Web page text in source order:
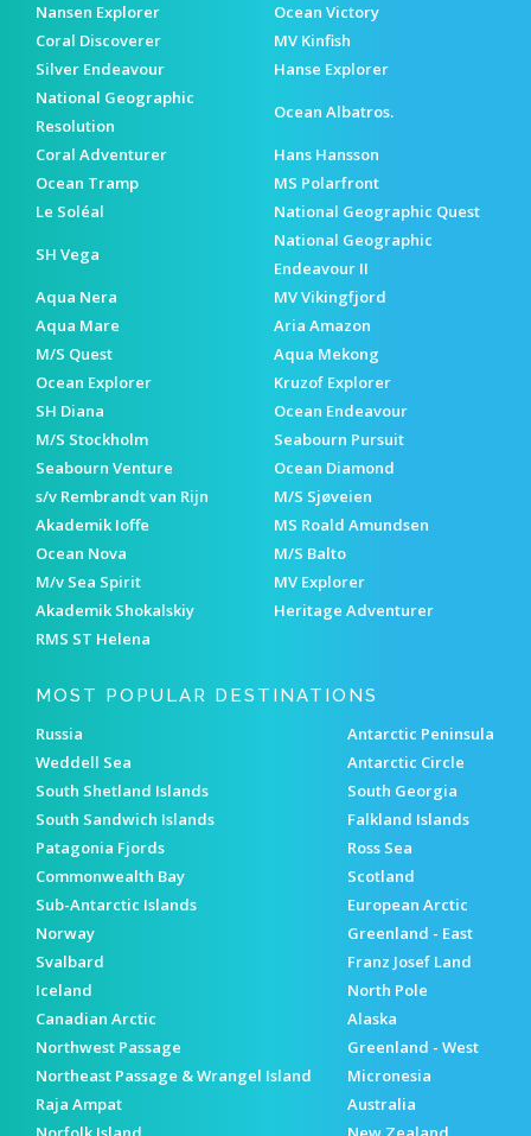
Nansen Explorer
Ocean Victory
Coral Discoverer
MV Kinfish
Silver Endeavour
Hanse Explorer
National Geographic
Resolution
Ocean Albatros.
Coral Adventurer
Hans Hansson
Ocean Tramp
MS Polarfront
Le Soléal
National Geographic Quest
SH Vega
National Geographic
Endeavour II
Aqua Nera
MV Vikingfjord
Aqua Mare
Aria Amazon
M/S Quest
Aqua Mekong
Ocean Explorer
Kruzof Explorer
SH Diana
Ocean Endeavour
M/S Stockholm
Seabourn Pursuit
Seabourn Venture
Ocean Diamond
s/v Rembrandt van Rijn
M/S Sjøveien
Akademik Ioffe
MS Roald Amundsen
Ocean Nova
M/S Balto
M/v Sea Spirit
MV Explorer
Akademik Shokalskiy
Heritage Adventurer
RMS ST Helena
MOST POPULAR DESTINATIONS
Russia
Antarctic Peninsula
Weddell Sea
Antarctic Circle
South Shetland Islands
South Georgia
South Sandwich Islands
Falkland Islands
Patagonia Fjords
Ross Sea
Commonwealth Bay
Scotland
Sub-Antarctic Islands
European Arctic
Norway
Greenland - East
Svalbard
Franz Josef Land
Iceland
North Pole
Canadian Arctic
Alaska
Northwest Passage
Greenland - West
Northeast Passage & Wrangel Island
Micronesia
Raja Ampat
Australia